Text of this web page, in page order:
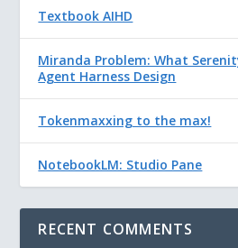
Textbook AIHD
Miranda Problem: What
Agent Harness Design
Tokenmaxxing to the max!
NotebookLM: Studio Pane
RECENT COMMENTS